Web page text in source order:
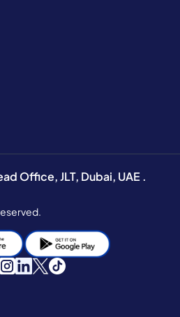
Office, JLT, Dubai, UAE .